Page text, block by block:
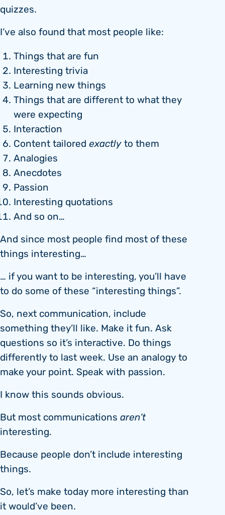
quizzes.
I’ve also found that most people like:
Things that are fun
Interesting trivia
Learning new things
Things that are different to what they
were expecting
Interaction
Content tailored exactlyto them
Analogies
Anecdotes
Passion
Interesting quotations
And so on…
And since most people find most of these
things interesting…
… if you want to be interesting, you’ll have
to do some of these “interesting things”.
So, next communication, include
something they’ll like. Make it fun. Ask
questions so it’s interactive. Do things
differently to last week. Use an analogy to
make your point. Speak with passion.
I know this sounds obvious.
But most communications aren’t
interesting.
Because people don’t include interesting
things.
So, let’s make today more interesting than
it would’ve been.